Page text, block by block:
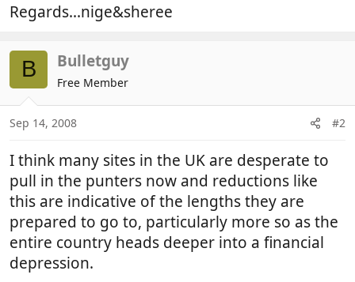
Regards...nige&sheree
B Bulletguy
Free Member
Sep 14, 2008 #2
I think many sites in the UK are desperate to
pull in the punters now and reductions like
this are indicative of the lengths they are
prepared to go to, particularly more so as the
entire country heads deeper into a financial
depression.